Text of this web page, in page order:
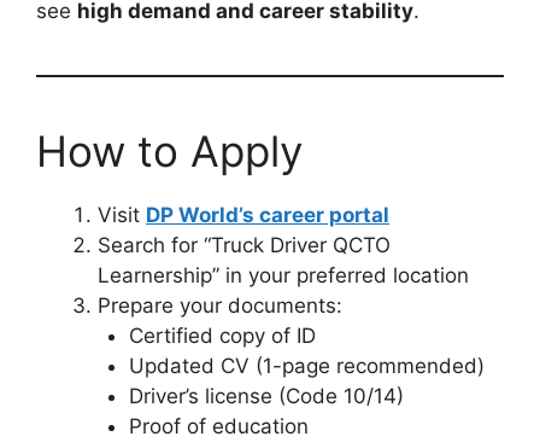
see high demand and career stability.
How to Apply
Visit DP World’s career portal
Search for “Truck Driver QCTO
Learnership” in your preferred location
Prepare your documents:
Certified copy of ID
Updated CV (1-page recommended)
Driver’s license (Code 10/14)
Proof of education